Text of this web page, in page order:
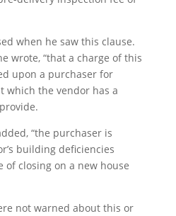
when he saw this clause.
wrote, “that a charge of this
upon a purchaser for
which the vendor has a
“the purchaser is
building deficiencies
closing on a new house
not warned about this or